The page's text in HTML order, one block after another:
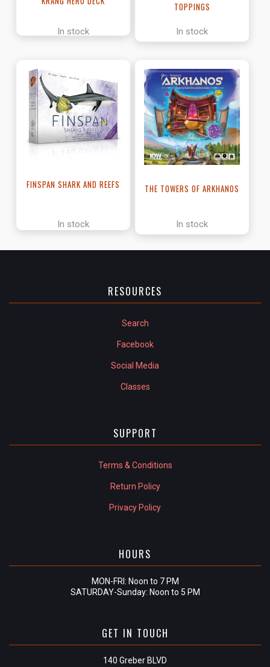
In stock
TOPPINGS
In stock
FINSPAN SHARK AND REEFS
In stock
THE TOWERS OF ARKHANOS
In stock
RESOURCES
Search
Facebook
Social Media
Classes
SUPPORT
Terms & Conditions
Return Policy
Privacy Policy
HOURS
MON-FRI: Noon to 7 PM
SATURDAY-Sunday: Noon to 5 PM
GET IN TOUCH
140 Greber BLVD